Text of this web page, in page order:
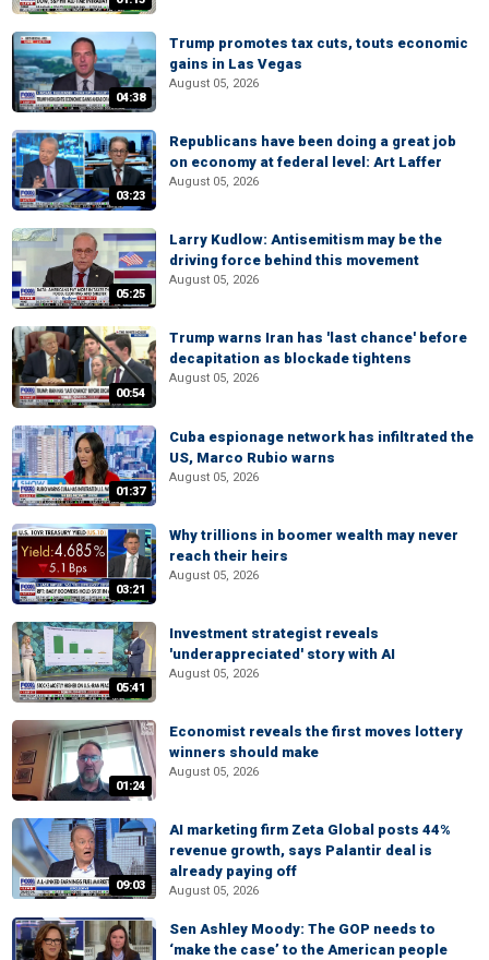
04:38
Trump promotes tax cuts, touts economic
gains in Las Vegas
August 05, 2026
03:23
Republicans have been doing a great job
on economy at federal level: Art Laffer
August 05, 2026
05:25
Larry Kudlow: Antisemitism may be the
driving force behind this movement
August 05, 2026
00:54
Trump warns Iran has 'last chance' before
decapitation as blockade tightens
August 05, 2026
01:37
Cuba espionage network has infiltrated the
US, Marco Rubio warns
August 05, 2026
03:21
Why trillions in boomer wealth may never
reach their heirs
August 05, 2026
05:41
Investment strategist reveals
'underappreciated' story with AI
August 05, 2026
01:24
Economist reveals the first moves lottery
winners should make
August 05, 2026
09:03
AI marketing firm Zeta Global posts 44%
revenue growth, says Palantir deal is
already paying off
August 05, 2026
Sen Ashley Moody: The GOP needs to
‘make the case’ to the American people